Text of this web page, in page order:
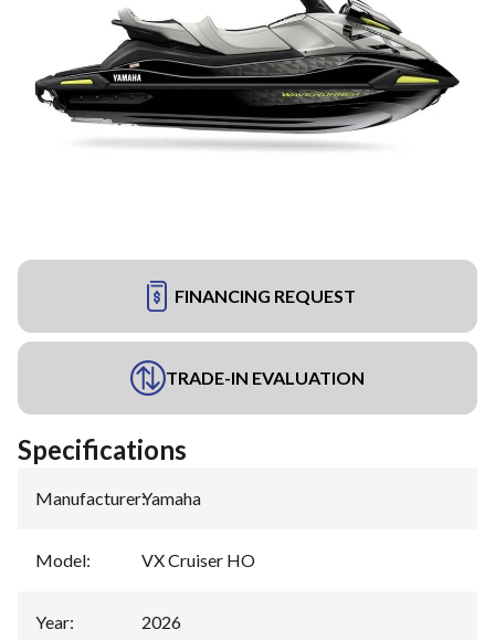
FINANCING REQUEST
TRADE-IN EVALUATION
Specifications
Manufacturer:Yamaha
Model: VX Cruiser HO
Year: 2026